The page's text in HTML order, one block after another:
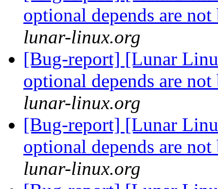
optional depends are
lunar-linux.org
[Bug-report] [Lunar
optional depends are
lunar-linux.org
[Bug-report] [Lunar
optional depends are
lunar-linux.org